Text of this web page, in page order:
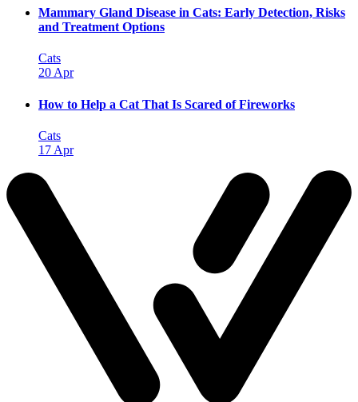
Mammary Gland Disease in Cats: Early Detection, Risks
and Treatment Options
Cats
20 Apr
How to Help a Cat That Is Scared of Fireworks
Cats
17 Apr